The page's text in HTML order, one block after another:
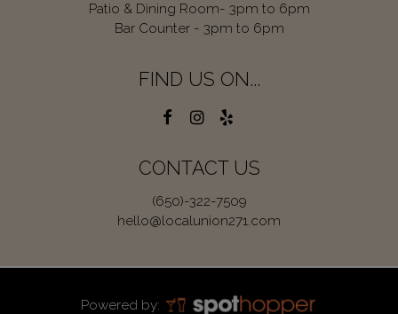
Patio & Dining Room- 3pm to 6pm
Bar Counter - 3pm to 6pm
FIND US ON...
CONTACT US
(650)-322-7509
hello@localunion271.com
Powered by: